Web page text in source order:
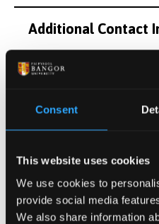
Consent
This website uses cookies
We use cookies to
provide social media
We also share information
Additional Contact
Publications
Activities
Projects
Other Grants and